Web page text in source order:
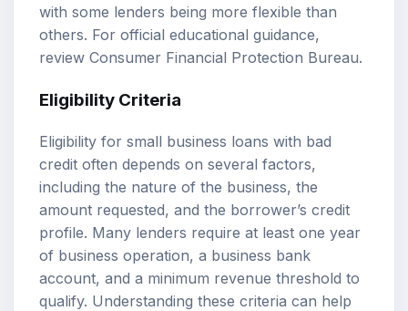
with some lenders being more flexible than
others. For official educational guidance,
review Consumer Financial Protection Bureau.
Eligibility Criteria
Eligibility for small business loans with bad
credit often depends on several factors,
including the nature of the business, the
amount requested, and the borrower’s credit
profile. Many lenders require at least one year
of business operation, a business bank
account, and a minimum revenue threshold to
qualify. Understanding these criteria can help